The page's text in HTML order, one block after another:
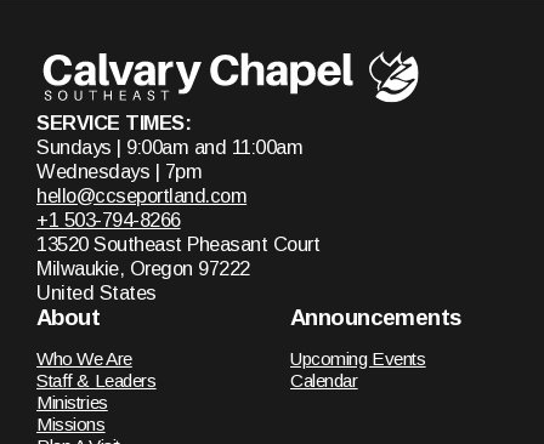
SERVICE TIMES:
Sundays | 9:00am and 11:00am
Wednesdays | 7pm
hello@ccseportland.com
+1 503-794-8266
13520 Southeast Pheasant Court
Milwaukie, Oregon 97222
United States
About
Who We Are
Staff & Leaders
Ministries
Missions
Announcements
Upcoming Events
Calendar